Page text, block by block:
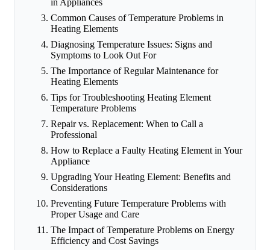
Common Causes of Temperature Problems in
Heating Elements
Diagnosing Temperature Issues: Signs and
Symptoms to Look Out For
The Importance of Regular Maintenance for
Heating Elements
Tips for Troubleshooting Heating Element
Temperature Problems
Repair vs. Replacement: When to Call a
Professional
How to Replace a Faulty Heating Element in Your
Appliance
Upgrading Your Heating Element: Benefits and
Considerations
Preventing Future Temperature Problems with
Proper Usage and Care
The Impact of Temperature Problems on Energy
Efficiency and Cost Savings